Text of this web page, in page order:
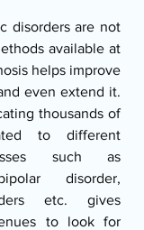
disorders are not
available at
helps improve
even extend it.
thousands of
to different
such as
disorder,
etc. gives
to look for